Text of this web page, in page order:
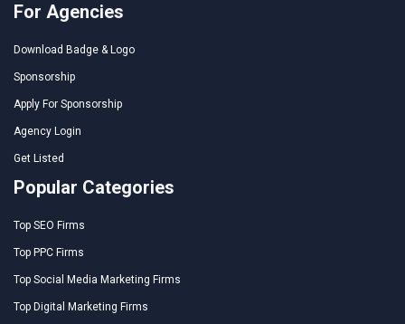
For Agencies
Download Badge & Logo
Sponsorship
Apply For Sponsorship
Agency Login
Get Listed
Popular Categories
Top SEO Firms
Top PPC Firms
Top Social Media Marketing Firms
Top Digital Marketing Firms